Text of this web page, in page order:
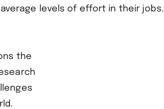
levels of effort in their jobs.
the